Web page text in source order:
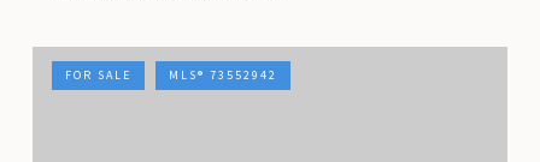
FOR SALE MLS® 73552942